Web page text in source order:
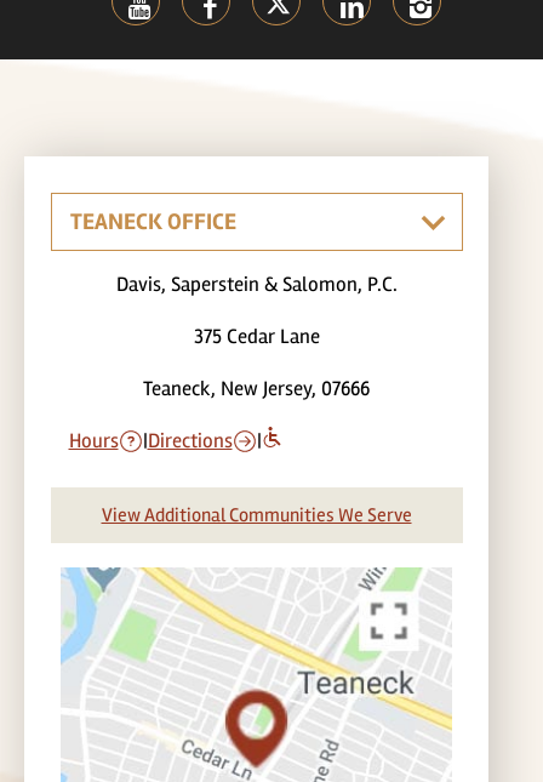
Davis, Saperstein & Salomon, P.C.
375 Cedar Lane
Teaneck, New Jersey, 07666
Hours |Directions |
View Additional Communities We Serve